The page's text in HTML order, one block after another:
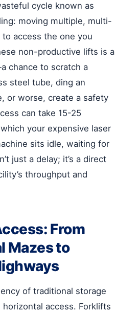
cycle known as
moving multiple, multi-
access the one you
non-productive lifts is a
chance to scratch a
steel tube, ding an
or worse, create a safety
can take 15-25
your expensive laser
sits idle, waiting for
just a delay; it’s a direct
throughput and
From
Mazes to
of traditional storage
access. Forklifts